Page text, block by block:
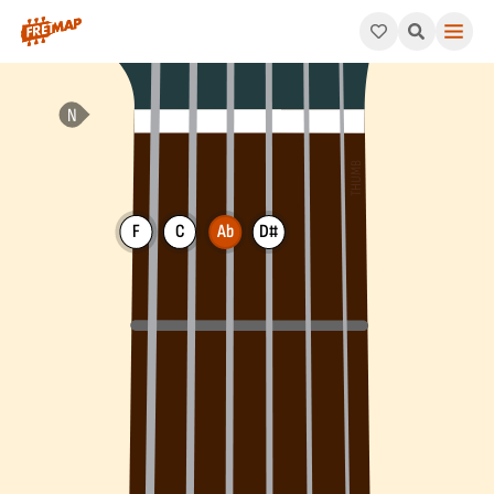
How to play Ab 6th Arpeggio (Ab6). This pattern consists
F C Ab D#